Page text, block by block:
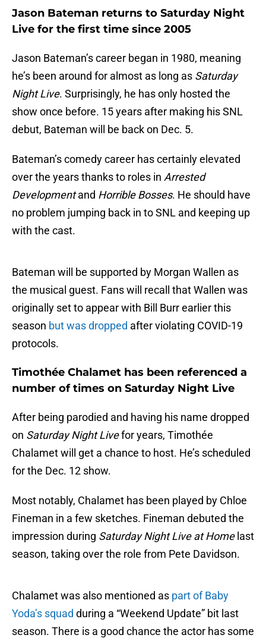
Jason Bateman returns to Saturday Night
Live for the first time since 2005
Jason Bateman’s career began in 1980, meaning
he’s been around for almost as long as Saturday
Night Live. Surprisingly, he has only hosted the
show once before. 15 years after making his SNL
debut, Bateman will be back on Dec. 5.
Bateman’s comedy career has certainly elevated
over the years thanks to roles in Arrested
Developmentand Horrible Bosses. He should have
no problem jumping back in to SNL and keeping up
with the cast.
Bateman will be supported by Morgan Wallen as
the musical guest. Fans will recall that Wallen was
originally set to appear with Bill Burr earlier this
season but was dropped after violating COVID-19
protocols.
Timothée Chalamet has been referenced a
number of times on Saturday Night Live
After being parodied and having his name dropped
on Saturday Night Livefor years, Timothée
Chalamet will get a chance to host. He’s scheduled
for the Dec. 12 show.
Most notably, Chalamet has been played by Chloe
Fineman in a few sketches. Fineman debuted the
impression during Saturday Night Live at Home last
season, taking over the role from Pete Davidson.
Chalamet was also mentioned as part of Baby
Yoda’s squad during a “Weekend Update” bit last
season. There is a good chance the actor has some